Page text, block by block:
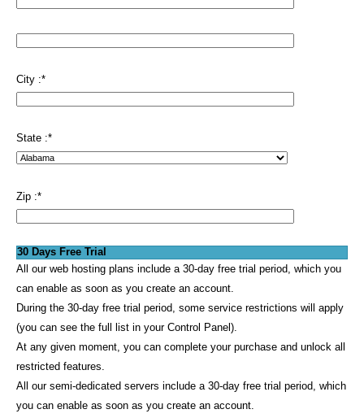
City :*
State :*
Zip :*
30 Days Free Trial
All our web hosting plans include a 30-day free trial period, which you
can enable as soon as you create an account.
During the 30-day free trial period, some service restrictions will apply
(you can see the full list in your Control Panel).
At any given moment, you can complete your purchase and unlock all
restricted features.
All our semi-dedicated servers include a 30-day free trial period, which
you can enable as soon as you create an account.